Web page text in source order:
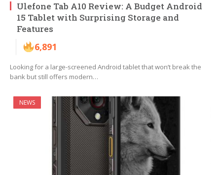
Ulefone Tab A10 Review: A Budget Android
15 Tablet with Surprising Storage and
Features
6,891
Looking for a large-screened Android tablet that won’t break the
bank but still offers modern…
NEWS